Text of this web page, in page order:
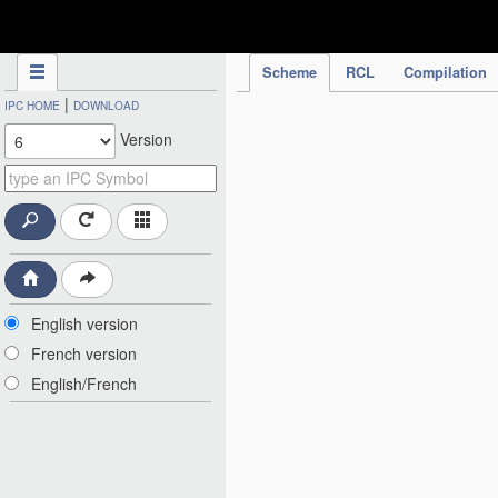
Scheme RCL Compilation
IPC HOME | DOWNLOAD
Version
English version
French version
English/French